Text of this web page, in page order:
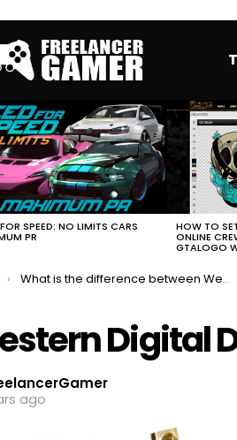
SPEED: NO LIMITS CARS
PR
HOW TO
ONLINE
GTALOGO
here:
What is the difference between Western Digital hard drives colors
Digital
ago